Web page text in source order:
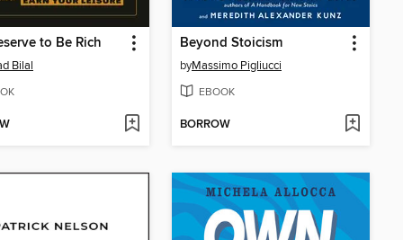
to Be Rich
Bilal
Beyond Stoicism
byMassimo Pigliucci
EBOOK
BORROW